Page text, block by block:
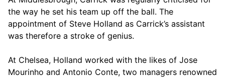
the way he set his team up off the ball. The
appointment of Steve Holland as Carrick’s assistant
was therefore a stroke of genius.
At Chelsea, Holland worked with the likes of Jose
Mourinho and Antonio Conte, two managers renowned